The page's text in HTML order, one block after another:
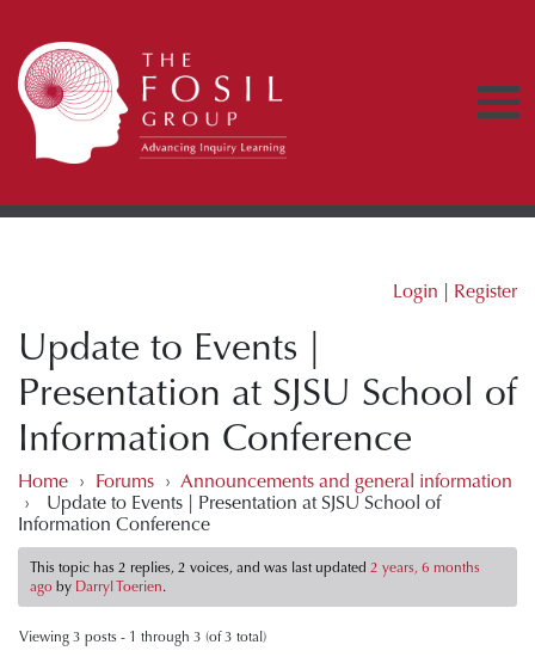
Login | Register
Update to Events |
Presentation at SJSU School of
Information Conference
Home › Forums › Announcements and general information
›
Update to Events | Presentation at SJSU School of
Information Conference
This topic has 2 replies, 2 voices, and was last updated2 years, 6 months
ago by Darryl Toerien.
Viewing 3 posts - 1 through 3 (of 3 total)